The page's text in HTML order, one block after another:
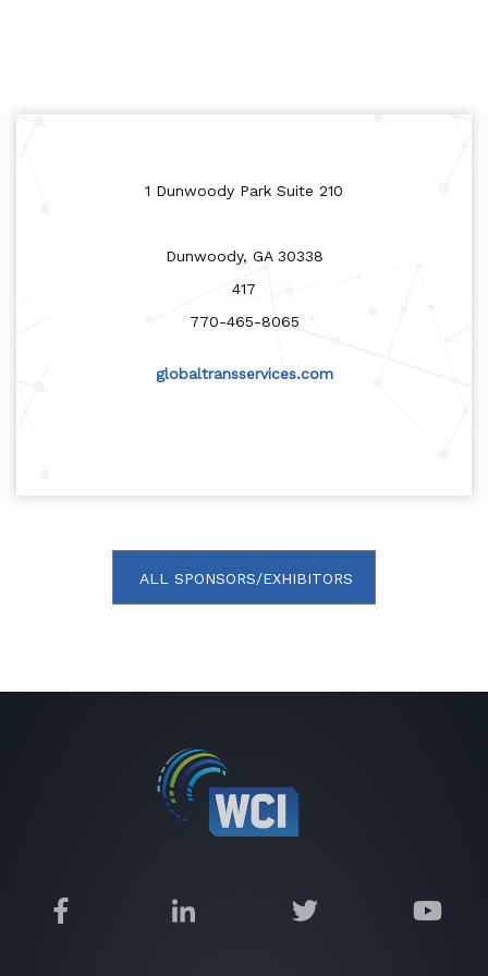
1 Dunwoody Park Suite 210
Dunwoody, GA 30338
417
770-465-8065
globaltransservices.com
ALL SPONSORS/EXHIBITORS